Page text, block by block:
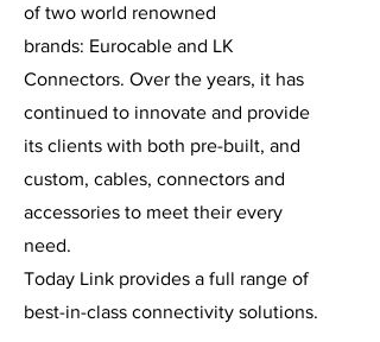
of two world renowned
brands: Eurocable and LK
Connectors. Over the years, it has
continued to innovate and provide
its clients with both pre-built, and
custom, cables, connectors and
accessories to meet their every
need.
Today Link provides a full range of
best-in-class connectivity solutions.